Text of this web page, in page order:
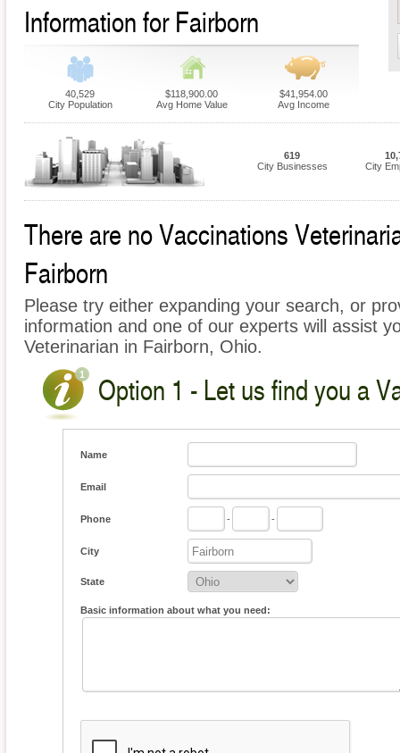
Information for Fairborn
40,529
City Population
$118,900.00
Avg Home Value
$41,954.00
Avg Income
619
City Businesses
City
There are no Vaccinations
Fairborn
Please try either expanding your search, or
information and one of our experts will assist
Veterinarian in Fairborn, Ohio.
Option 1 - Let us find you a
Name
Email
Phone - -
City
State
Basic information about what you need: